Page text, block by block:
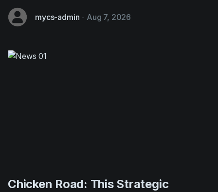
mycs-admin - Aug 7, 2026
Chicken Road: This Strategic